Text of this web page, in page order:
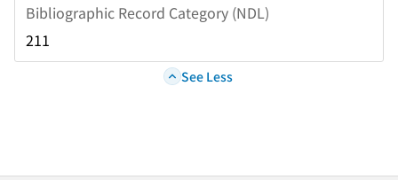
Bibliographic Record Category (NDL)
211
See Less